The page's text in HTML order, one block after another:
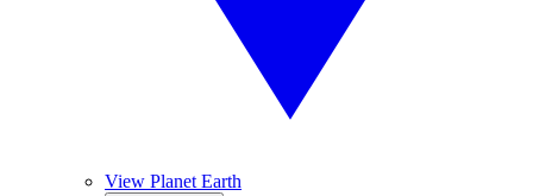
View Planet Earth